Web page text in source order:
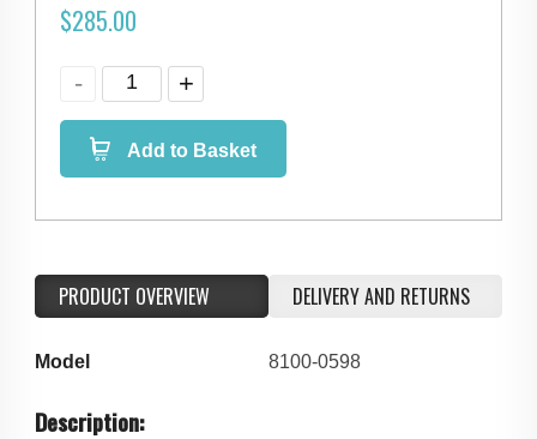
$285.00
Add to Basket
PRODUCT OVERVIEW DELIVERY AND RETURNS
Model 8100-0598
Description: